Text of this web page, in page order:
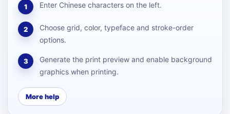
1 Enter Chinese characters on the left.
2
Choose grid, color, typeface and stroke-order
options.
3
Generate the print preview and enable background
graphics when printing.
More help